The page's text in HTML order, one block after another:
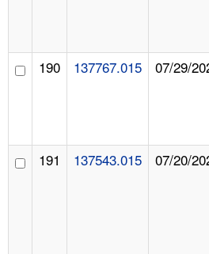
190 137767.015 07/29/
191 137543.015 07/20/